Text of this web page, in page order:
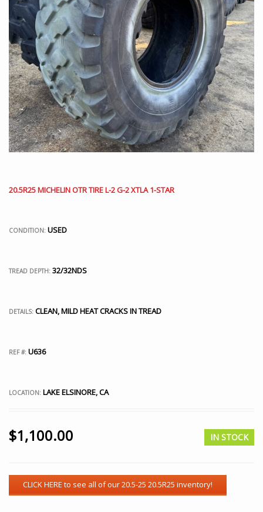
20.5R25 MICHELIN OTR TIRE L-2 G-2 XTLA 1-STAR
CONDITION: USED
TREAD DEPTH: 32/32NDS
DETAILS: CLEAN, MILD HEAT CRACKS IN TREAD
REF #: U636
LOCATION: LAKE ELSINORE, CA
$1,100.00 IN STOCK